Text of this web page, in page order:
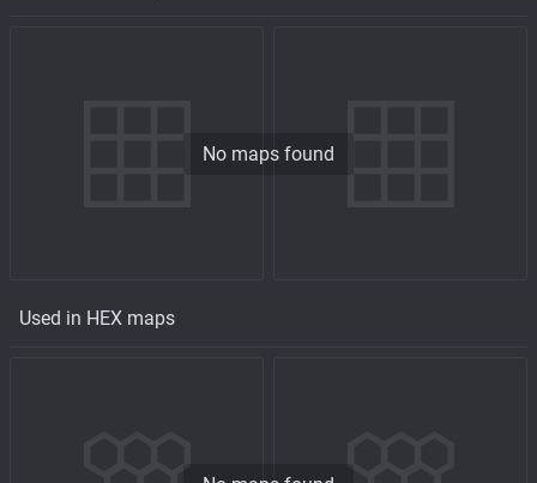
No maps found
Used in HEX maps